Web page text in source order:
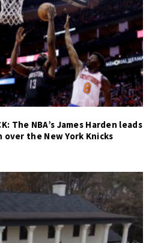
The NBA’s James Harden leads
the New York Knicks